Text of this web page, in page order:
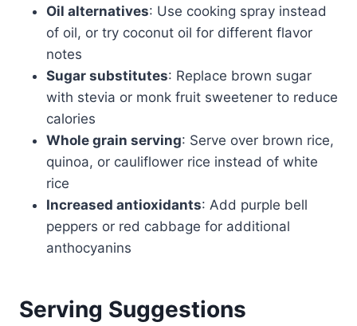
Oil alternatives: Use cooking spray instead
of oil, or try coconut oil for different flavor
notes
Sugar substitutes: Replace brown sugar
with stevia or monk fruit sweetener to reduce
calories
Whole grain serving: Serve over brown rice,
quinoa, or cauliflower rice instead of white
rice
Increased antioxidants: Add purple bell
peppers or red cabbage for additional
anthocyanins
Serving Suggestions